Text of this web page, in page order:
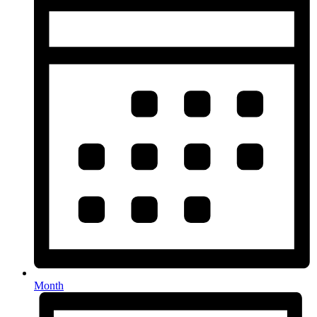
Month